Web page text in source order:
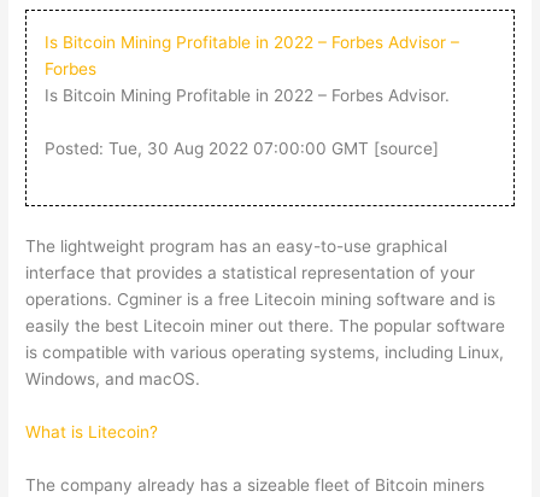
Is Bitcoin Mining Profitable in 2022 – Forbes Advisor –
Forbes
Is Bitcoin Mining Profitable in 2022 – Forbes Advisor.
Posted: Tue, 30 Aug 2022 07:00:00 GMT [source]
The lightweight program has an easy-to-use graphical
interface that provides a statistical representation of your
operations. Cgminer is a free Litecoin mining software and is
easily the best Litecoin miner out there. The popular software
is compatible with various operating systems, including Linux,
Windows, and macOS.
What is Litecoin?
The company already has a sizeable fleet of Bitcoin miners